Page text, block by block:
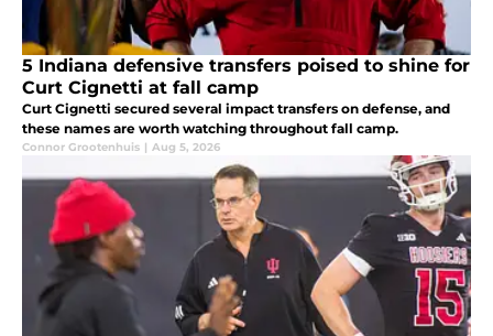
5 Indiana defensive transfers poised to shine for
Curt Cignetti at fall camp
Curt Cignetti secured several impact transfers on defense, and
these names are worth watching throughout fall camp.
Connor Grootenhuis | Aug 5, 2026